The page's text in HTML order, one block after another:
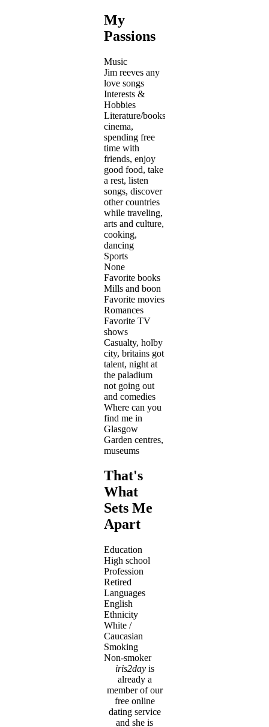
My
Passions
Music
Jim reeves any
love songs
Interests &
Hobbies
Literature/books,
cinema,
spending free
time with
friends, enjoy
good food, take
a rest, listen
songs, discover
other countries
while traveling,
arts and culture,
cooking,
dancing
Sports
None
Favorite books
Mills and boon
Favorite movies
Romances
Favorite TV
shows
Casualty, holby
city, britains got
talent, night at
the paladium
not going out
and comedies
Where can you
find me in
Glasgow
Garden centres,
museums
That's
What
Sets Me
Apart
Education
High school
Profession
Retired
Languages
English
Ethnicity
White /
Caucasian
Smoking
Non-smoker
iris2dayis
already a
member of our
free online
dating service
and she is